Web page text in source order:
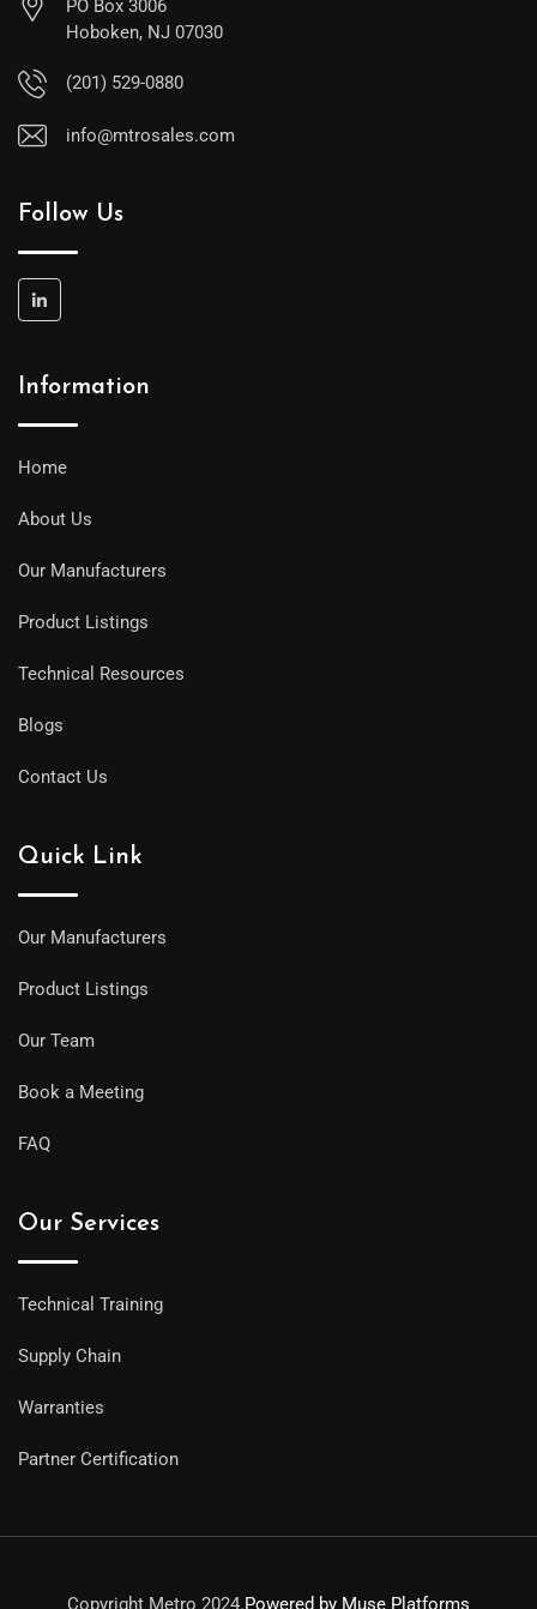
PO Box 3006
Hoboken, NJ 07030
(201) 529-0880
info@mtrosales.com
Follow Us
Information
Home
About Us
Our Manufacturers
Product Listings
Technical Resources
Blogs
Contact Us
Quick Link
Our Manufacturers
Product Listings
Our Team
Book a Meeting
FAQ
Our Services
Technical Training
Supply Chain
Warranties
Partner Certification
Copyright Metro 2024.Powered by Muse Platforms